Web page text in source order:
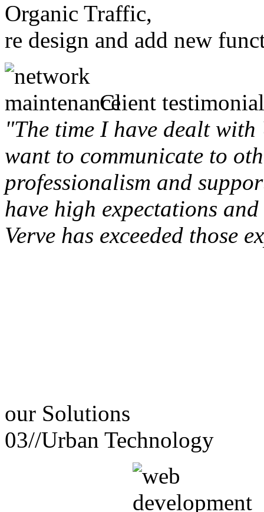
Organic Traffic,
re design and add new
Client
"The time I have dealt
want to communicate to
professionalism and
have high expectations
Verve has exceeded those
our Solutions
03//Urban Technology